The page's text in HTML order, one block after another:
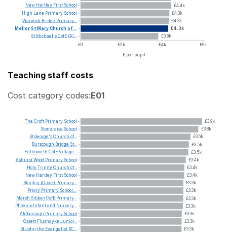
£4.4k
£4.3k
£4.3k
£4.3k
£3.8k
£0
£2k £4k
£6k
£ per pupil
New Hartley First School
High Lane Primary School
Warwick Bridge Primary...
MellorStMaryChurch of...
St Michael'sCofE (A)...
Teaching staff costs
Cost category codes:E01
£3.9k
£3.8k
£3.6k
£3.5k
£3.5k
£3.4k
£3.4k
£3.4k
£3.3k
£3.3k
£3.3k
£3.3k
£3.3k
£3.3k
£3.3k
The Croft Primary School
Stoneraise School
StGeorge'sChurch of...
Burscough Bridge St...
Fittleworth CofEVillage...
AshurstWood Primary School
HolyTrinityChurch of...
New Hartley First School
Stanley (Crook) Primary...
Priory Primary School,...
Marsh Gibbon CofE Primary...
Phoenix Infantand Nursery...
Aldborough Primary School
Ossett Flushdyke Junior...
StJohn the Evangelist RC...